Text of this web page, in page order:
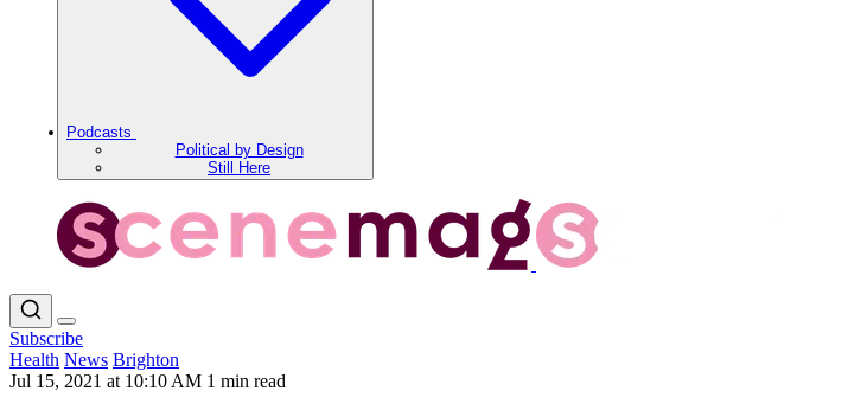
Podcasts
Political by Design
Still Here
Subscribe
Health News Brighton
Jul 15, 2021 at 10:10 AM 1 min read